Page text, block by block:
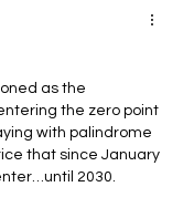
as the
the zero point
with palindrome
that since January
2030.